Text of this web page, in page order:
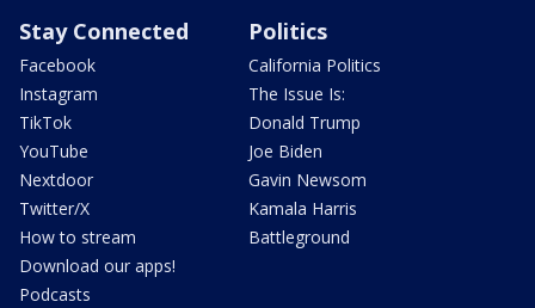
Stay Connected
Facebook
Instagram
TikTok
YouTube
Nextdoor
Twitter/X
How to stream
Download our apps!
Podcasts
Politics
California Politics
The Issue Is:
Donald Trump
Joe Biden
Gavin Newsom
Kamala Harris
Battleground